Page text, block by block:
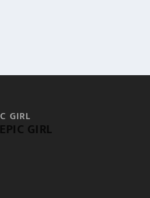
GIRL
GIRL